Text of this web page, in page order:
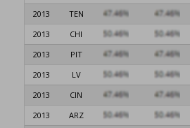
2013
TEN
2013
CHI
2013
PIT
2013
LV
2013
CIN
2013
ARZ